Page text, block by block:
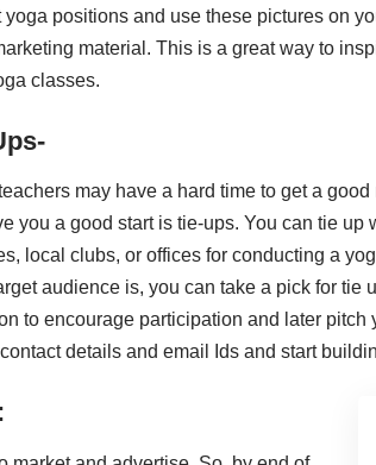
yoga positions and use these pictures on
material. This is a great way to
classes.
may have a hard time to get a
you a good start is tie-ups. You can tie
local clubs, or offices for conducting a
audience is, you can take a pick for tie
to encourage participation and later pitch
details and email Ids and start